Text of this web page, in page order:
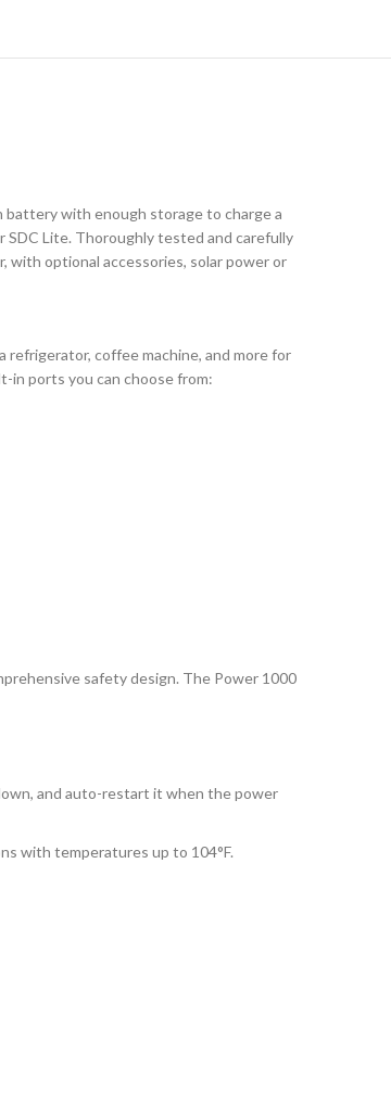
battery with enough storage to charge a
SDC Lite. Thoroughly tested and carefully
with optional accessories, solar power or
refrigerator, coffee machine, and more for
in ports you can choose from:
safety design. The Power 1000
and auto-restart it when the power
with temperatures up to 104°F.